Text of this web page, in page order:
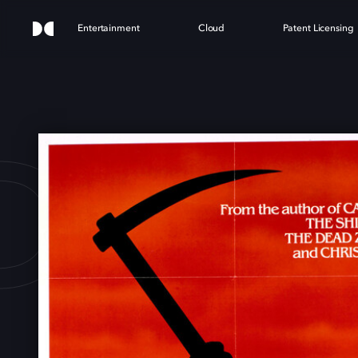
Entertainment Cloud Patent Licensing